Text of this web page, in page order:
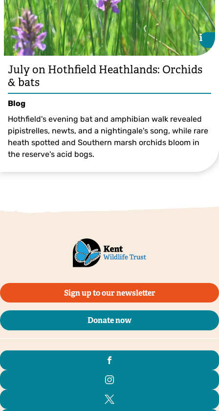
i
i
July on Hothfield Heathlands: Orchids
& bats
Blog
Hothfield's evening bat and amphibian walk revealed
pipistrelles, newts, and a nightingale's song, while rare
heath spotted and Southern marsh orchids bloom in
the reserve's acid bogs.
Sign up to our newsletter
Donate now